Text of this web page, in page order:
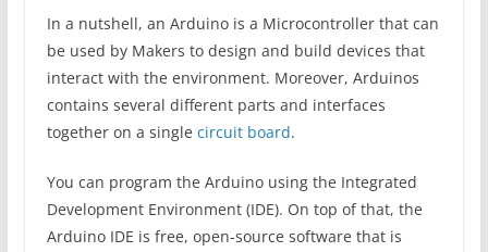
In a nutshell, an Arduino is a Microcontroller that can
be used by Makers to design and build devices that
interact with the environment. Moreover, Arduinos
contains several different parts and interfaces
together on a single circuit board.
You can program the Arduino using the Integrated
Development Environment (IDE). On top of that, the
Arduino IDE is free, open-source software that is